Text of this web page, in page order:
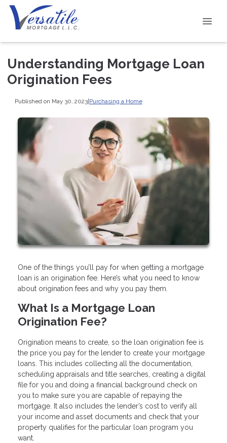
Understanding Mortgage Loan
Origination Fees
Published on May 30, 2023|Purchasing a Home
One of the things you’ll pay for when getting a mortgage
loan is an origination fee. Here’s what you need to know
about origination fees and why you pay them.
What Is a Mortgage Loan
Origination Fee?
Origination means to create, so the loan origination fee is
the price you pay for the lender to create your mortgage
loans. This includes collecting all the documentation,
scheduling appraisals and title searches, creating a digital
file for you and doing a financial background check on
you to make sure you are capable of repaying the
mortgage. It also includes the lender’s cost to verify all
your income and asset documents and check that your
property qualifies for the particular loan program you
want.